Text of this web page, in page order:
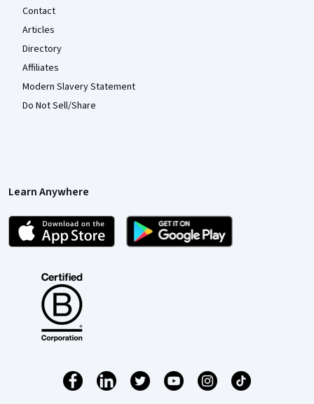
Contact
Articles
Directory
Affiliates
Modern Slavery Statement
Do Not Sell/Share
Learn Anywhere